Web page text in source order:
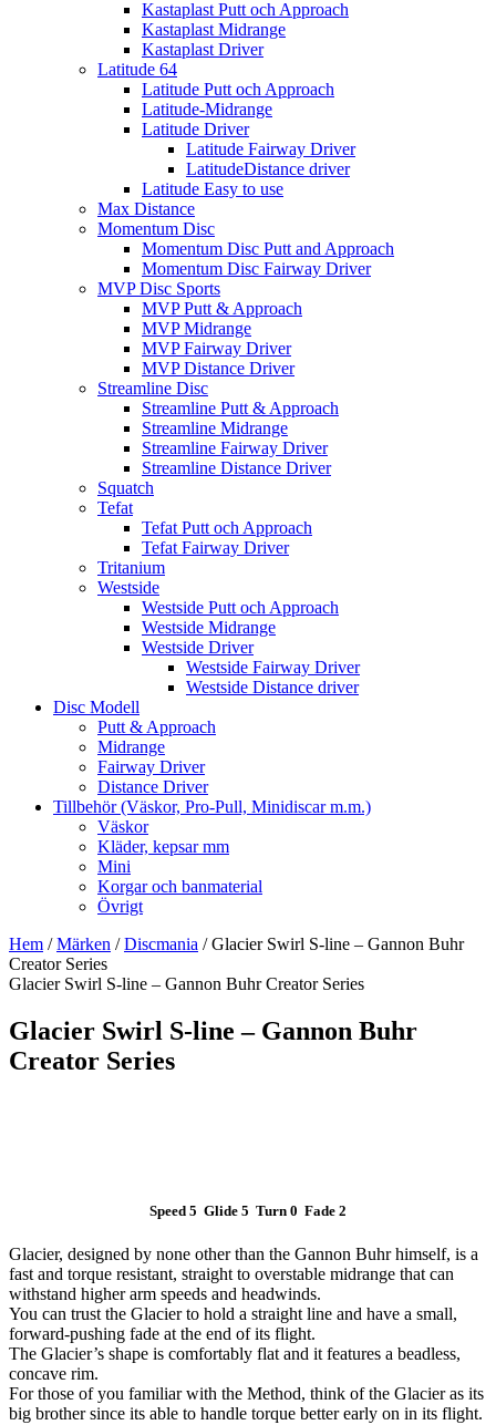
Kastaplast Putt och Approach
Kastaplast Midrange
Kastaplast Driver
Latitude 64
Latitude Putt och Approach
Latitude-Midrange
Latitude Driver
Latitude Fairway Driver
LatitudeDistance driver
Latitude Easy to use
Max Distance
Momentum Disc
Momentum Disc Putt and Approach
Momentum Disc Fairway Driver
MVP Disc Sports
MVP Putt & Approach
MVP Midrange
MVP Fairway Driver
MVP Distance Driver
Streamline Disc
Streamline Putt & Approach
Streamline Midrange
Streamline Fairway Driver
Streamline Distance Driver
Squatch
Tefat
Tefat Putt och Approach
Tefat Fairway Driver
Tritanium
Westside
Westside Putt och Approach
Westside Midrange
Westside Driver
Westside Fairway Driver
Westside Distance driver
Disc Modell
Putt & Approach
Midrange
Fairway Driver
Distance Driver
Tillbehör (Väskor, Pro-Pull, Minidiscar m.m.)
Väskor
Kläder, kepsar mm
Mini
Korgar och banmaterial
Övrigt
Hem /Märken /Discmania / Glacier Swirl S-line – Gannon Buhr
Creator Series
Glacier Swirl S-line – Gannon Buhr Creator Series
Glacier Swirl S-line – Gannon Buhr
Creator Series
Speed 5 Glide 5 Turn 0 Fade 2
Glacier, designed by none other than the Gannon Buhr himself, is a
fast and torque resistant, straight to overstable midrange that can
withstand higher arm speeds and headwinds.
You can trust the Glacier to hold a straight line and have a small,
forward-pushing fade at the end of its flight.
The Glacier’s shape is comfortably flat and it features a beadless,
concave rim.
For those of you familiar with the Method, think of the Glacier as its
big brother since its able to handle torque better early on in its flight.